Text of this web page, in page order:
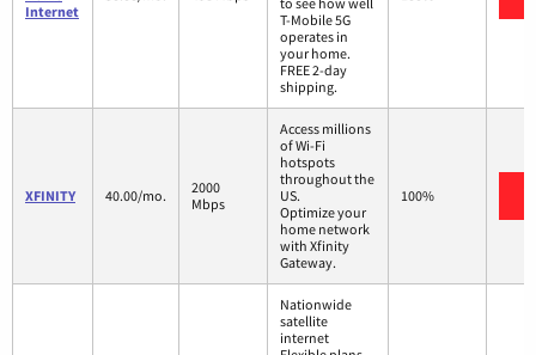
Internet
T-Mobile 5G
operates in
your home.
FREE 2-day
shipping.
XFINITY 40.00/mo.
2000
Mbps
Access millions
of Wi-Fi
hotspots
throughout the
US.
Optimize your
home network
with Xfinity
Gateway.
100%
Nationwide
satellite
internet